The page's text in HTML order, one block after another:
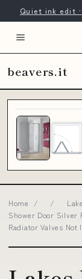
Quiet ink edit
beavers.it
Home / /
Shower Door Silver
Radiator Valves Not